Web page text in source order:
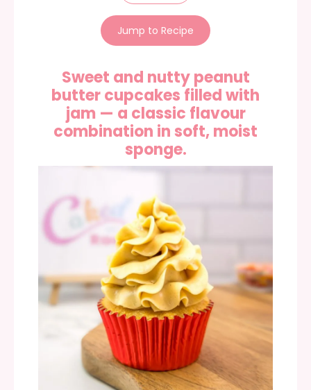
Jump to Recipe
Sweet and nutty peanut
butter cupcakes filled with
jam — a classic flavour
combination in soft, moist
sponge.